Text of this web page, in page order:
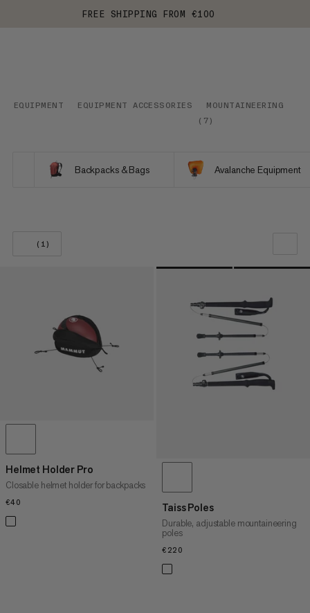
FREE SHIPPING FROM €100
EQUIPMENT EQUIPMENT ACCESSORIES
MOUNTAINEERING
( 7)
Backpacks & Bags Avalanche Equipment
(1)
OUR RECOMMENDATION
PRICE LOW TO HIGH
PRICE HIGH TO LOW
WHAT'S NEW
Helmet Holder Pro
Closable helmet holder for backpacks
€40 Taiss Poles
Durable, adjustable mountaineering
poles
€220